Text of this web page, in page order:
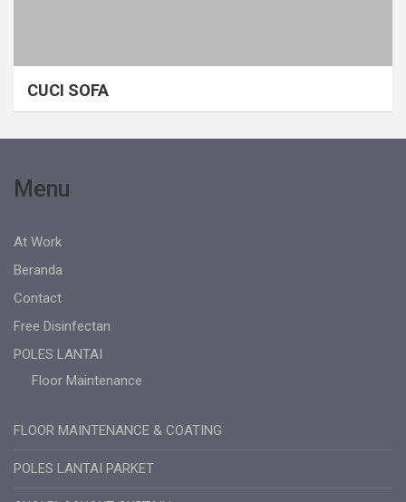
CUCI SOFA
Menu
At Work
Beranda
Contact
Free Disinfectan
POLES LANTAI
Floor Maintenance
FLOOR MAINTENANCE & COATING
POLES LANTAI PARKET